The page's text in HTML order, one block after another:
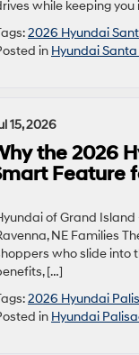
while keeping
2026 Hyundai
in Hyundai
15, 2026
the 2026
Feature
of Grand Island
NE Families
who slide into
[…]
2026 Hyundai
in Hyundai